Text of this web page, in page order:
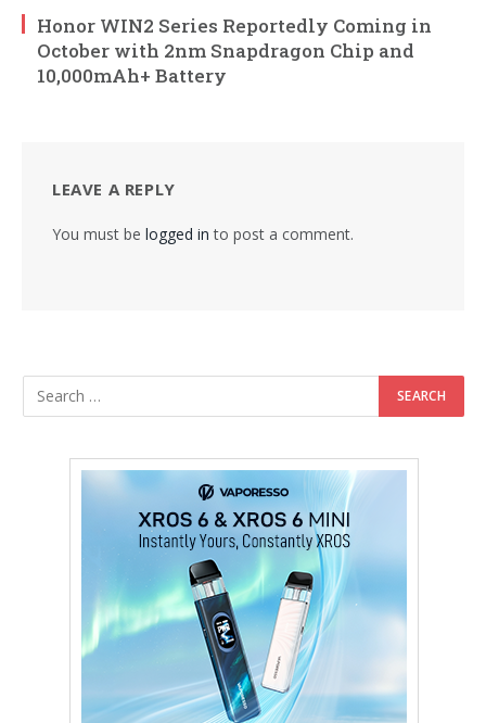
Honor WIN2 Series Reportedly Coming in
October with 2nm Snapdragon Chip and
10,000mAh+ Battery
LEAVE A REPLY
You must be logged in to post a comment.